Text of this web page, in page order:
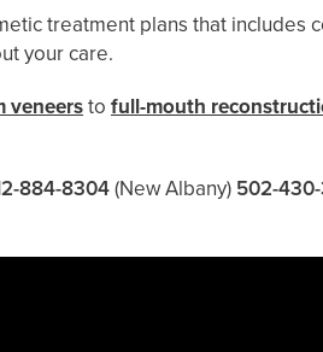
treatment plans that
your care.
veneersto full-mouth
884-8304(New Albany) 502-